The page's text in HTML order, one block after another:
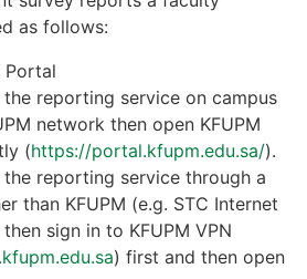
as follows:
Portal
the reporting service on campus
network then open KFUPM
(https://portal.kfupm.edu.sa/).
the reporting service through a
than KFUPM (e.g. STC Internet
sign in to KFUPM VPN
) first and then open